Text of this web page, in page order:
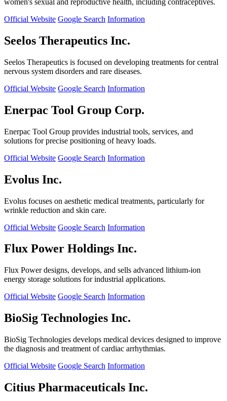
women's sexual and reproductive health, including contraceptives.
Official Website Google Search Information
Seelos Therapeutics Inc.
Seelos Therapeutics is focused on developing treatments for central
nervous system disorders and rare diseases.
Official Website Google Search Information
Enerpac Tool Group Corp.
Enerpac Tool Group provides industrial tools, services, and
solutions for precise positioning of heavy loads.
Official Website Google Search Information
Evolus Inc.
Evolus focuses on aesthetic medical treatments, particularly for
wrinkle reduction and skin care.
Official Website Google Search Information
Flux Power Holdings Inc.
Flux Power designs, develops, and sells advanced lithium-ion
energy storage solutions for industrial applications.
Official Website Google Search Information
BioSig Technologies Inc.
BioSig Technologies develops medical devices designed to improve
the diagnosis and treatment of cardiac arrhythmias.
Official Website Google Search Information
Citius Pharmaceuticals Inc.